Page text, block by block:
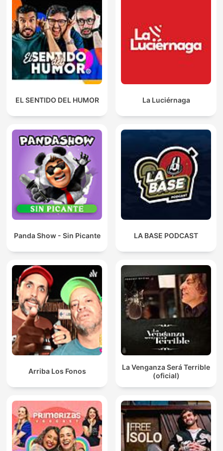
EL SENTIDO DEL HUMOR La Luciérnaga
Panda Show - Sin Picante LA BASE PODCAST
Arriba Los Fonos
La Venganza Será Terrible
(oficial)